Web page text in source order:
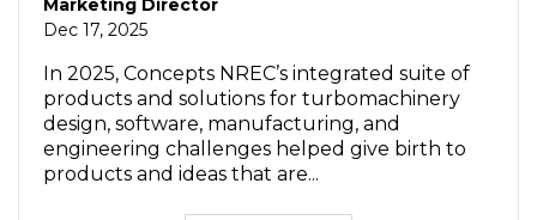
Dec 17, 2025
In 2025, Concepts NREC’s integrated suite of
products and solutions for turbomachinery
design, software, manufacturing, and
engineering challenges helped give birth to
products and ideas that are...